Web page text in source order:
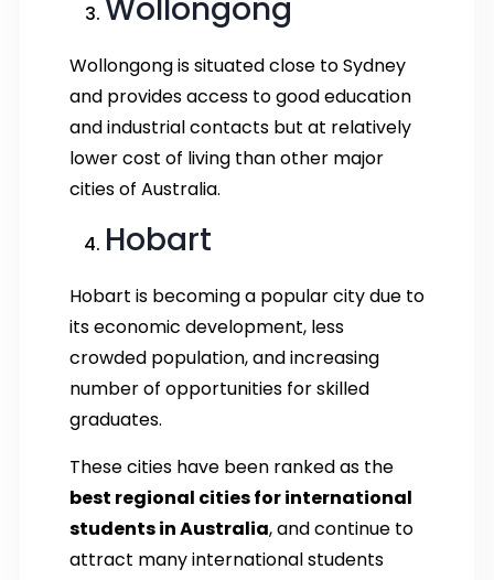
Wollongong
Wollongong is situated close to Sydney
and provides access to good education
and industrial contacts but at relatively
lower cost of living than other major
cities of Australia.
Hobart
Hobart is becoming a popular city due to
its economic development, less
crowded population, and increasing
number of opportunities for skilled
graduates.
These cities have been ranked as the
best regional cities for international
students in Australia, and continue to
attract many international students